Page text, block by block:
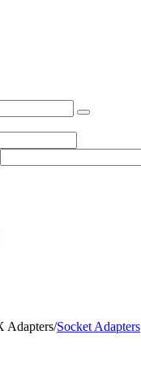
Adapters/Socket Adapters